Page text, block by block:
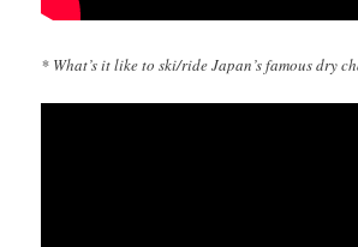
* What’s it like to ski/ride Japan’s famous dry